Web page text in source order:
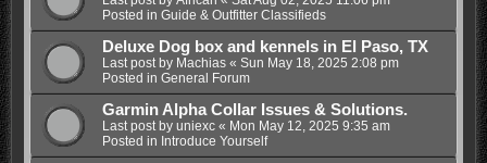
Posted in Guide & Outfitter Classifieds
Deluxe Dog box and kennels in El Paso, TX
Last post by Machias« Sun May 18, 2025 2:08 pm
Posted in General Forum
Garmin Alpha Collar Issues & Solutions.
Last post by uniexc« Mon May 12, 2025 9:35 am
Posted in Introduce Yourself